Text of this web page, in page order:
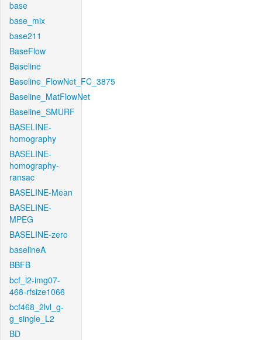
base
base_mix
base211
BaseFlow
Baseline
Baseline_FlowNet_FC_3875
Baseline_MatFlowNet
Baseline_SMURF
BASELINE-
homography
BASELINE-
homography-
ransac
BASELINE-Mean
BASELINE-
MPEG
BASELINE-zero
baselineA
BBFB
bcf_l2-img07-
468-rfsize1066
bcf468_2lvl_g-
g_single_L2
BD